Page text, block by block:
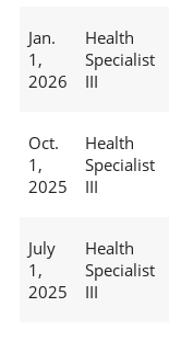
Jan.
1,
2026
Health
Specialist
III
Oct.
1,
2025
Health
Specialist
III
July
1,
2025
Health
Specialist
III